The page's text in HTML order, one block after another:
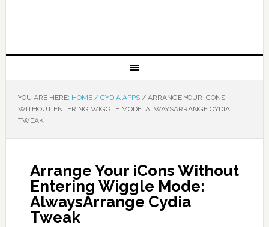
YOU ARE HERE: HOME / CYDIA APPS /ARRANGE YOUR ICONS
WITHOUT ENTERING WIGGLE MODE: ALWAYSARRANGE CYDIA
TWEAK
Arrange Your iCons Without
Entering Wiggle Mode:
AlwaysArrange Cydia
Tweak